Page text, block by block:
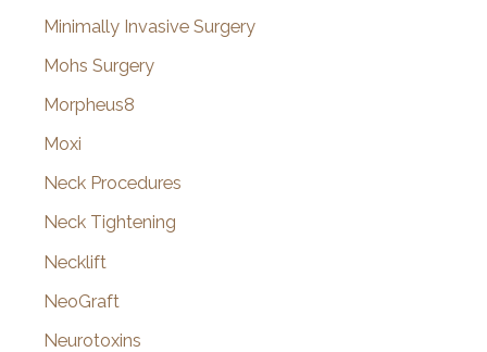
Minimally Invasive Surgery
Mohs Surgery
Morpheus8
Moxi
Neck Procedures
Neck Tightening
Necklift
NeoGraft
Neurotoxins